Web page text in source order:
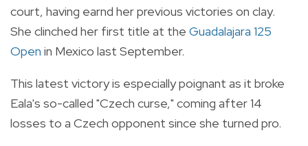
court, having earnd her previous victories on clay.
She clinched her first title at the Guadalajara 125
Open in Mexico last September.
This latest victory is especially poignant as it broke
Eala's so-called "Czech curse," coming after 14
losses to a Czech opponent since she turned pro.